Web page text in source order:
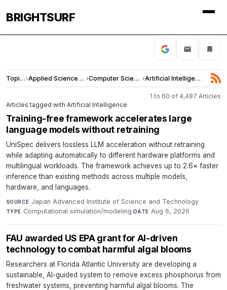
BRIGHTSURF
Topics› Applied Sciences and Engineering › Computer Science › Artificial Intelligence
1 to 60 of 4,487 Articles
Articles tagged with Artificial Intelligence
Training-free framework accelerates large
language models without retraining
UniSpec delivers lossless LLM acceleration without retraining
while adapting automatically to different hardware platforms and
multilingual workloads. The framework achieves up to 2.6× faster
inference than existing methods across multiple models,
hardware, and languages.
SOURCE Japan Advanced Institute of Science and Technology·
TYPE Computational simulation/modeling·DATE Aug 6, 2026
FAU awarded US EPA grant for AI-driven
technology to combat harmful algal blooms
Researchers at Florida Atlantic University are developing a
sustainable, AI-guided system to remove excess phosphorus from
freshwater systems, preventing harmful algal blooms. The